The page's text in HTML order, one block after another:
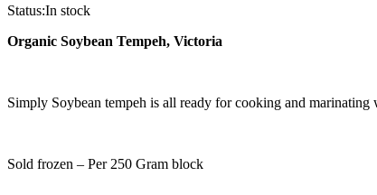
Status:In stock
Organic Soybean Tempeh, Victoria
Simply Soybean tempeh is all ready for cooking and
Sold frozen – Per 250 Gram block